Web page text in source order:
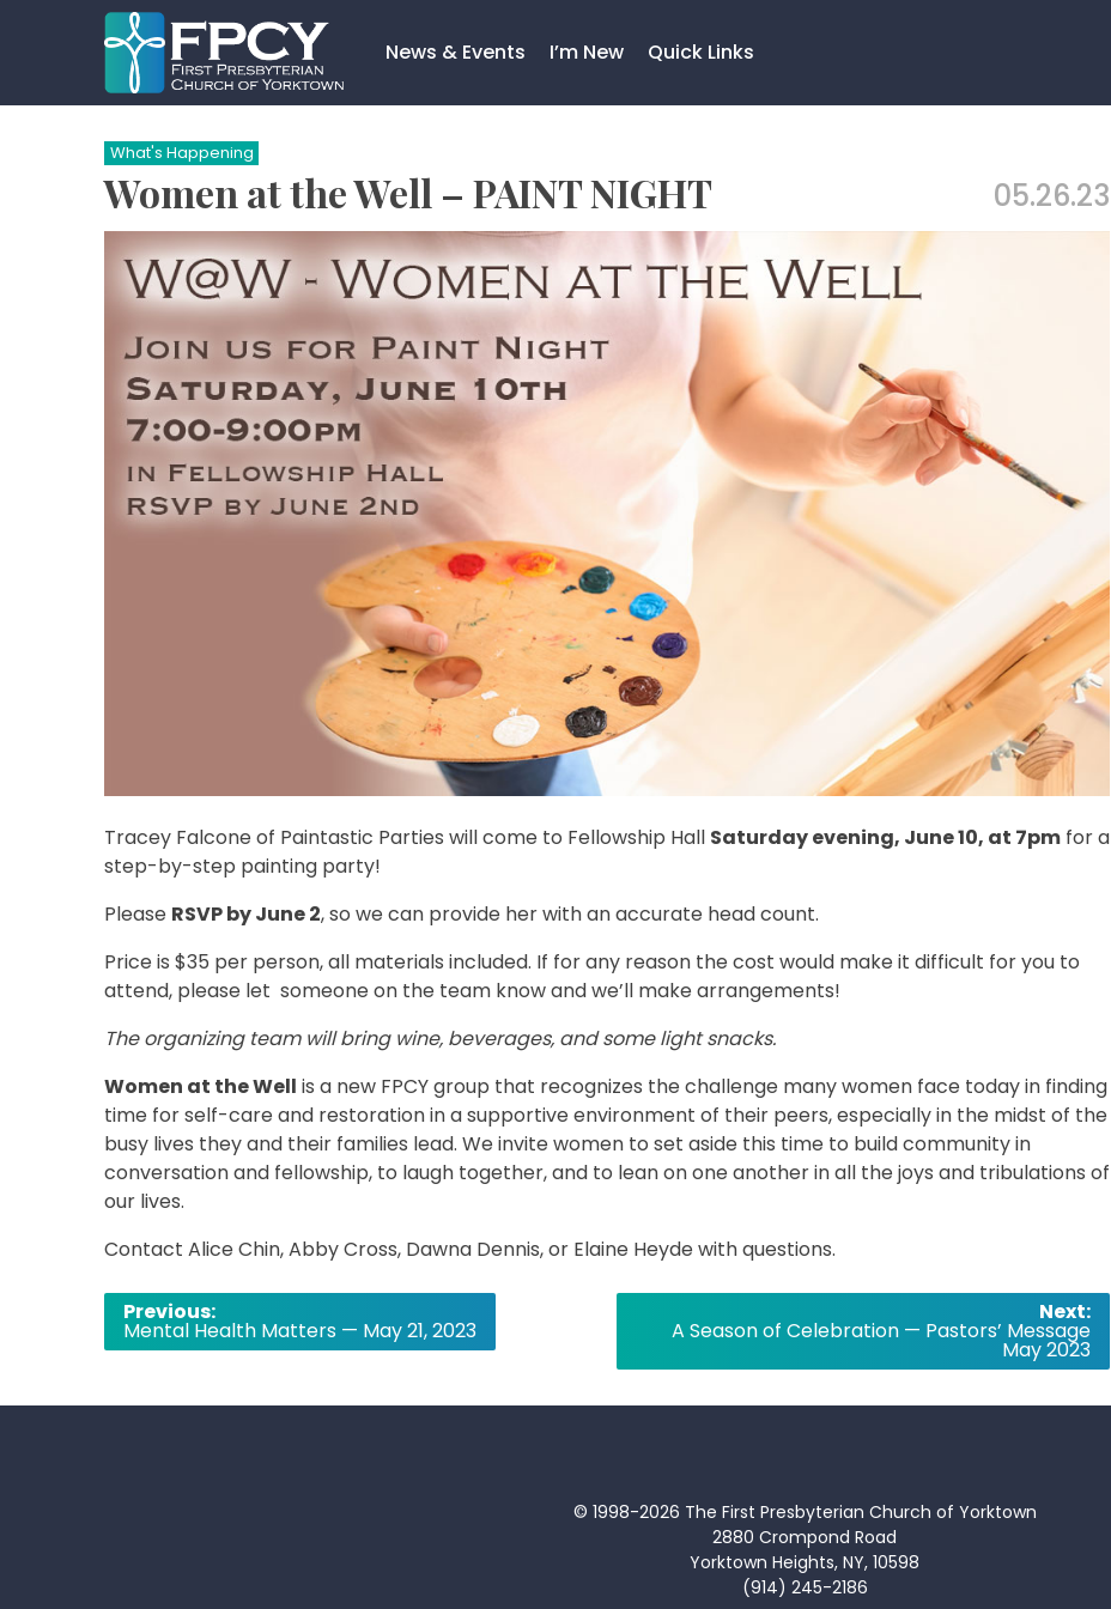
News & Events I’m New Quick Links
Search…
What's Happening
Women at the Well – PAINT NIGHT 05.26.23
Tracey Falcone of Paintastic Parties will come to Fellowship Hall Saturday evening, June 10, at 7pm for a
step-by-step painting party!
Please RSVP by June 2, so we can provide her with an accurate head count.
Price is $35 per person, all materials included. If for any reason the cost would make it difficult for you to
attend, please let someone on the team know and we’ll make arrangements!
The organizing team will bring wine, beverages, and some light snacks.
Women at the Well is a new FPCY group that recognizes the challenge many women face today in finding
time for self-care and restoration in a supportive environment of their peers, especially in the midst of the
busy lives they and their families lead. We invite women to set aside this time to build community in
conversation and fellowship, to laugh together, and to lean on one another in all the joys and tribulations of
our lives.
Contact Alice Chin, Abby Cross, Dawna Dennis, or Elaine Heyde with questions.
Post
navigation
Previous:
Mental Health Matters — May 21, 2023
Next:
A Season of Celebration — Pastors’ Message
May 2023
© 1998-2026 The First Presbyterian Church of Yorktown
2880 Crompond Road
Yorktown Heights, NY, 10598
(914) 245-2186